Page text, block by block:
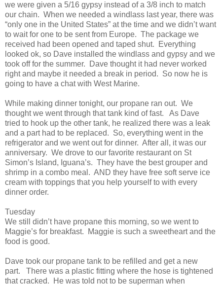
we were given a 5/16 gypsy instead of a 3/8 inch to match
our chain. When we needed a windlass last year, there was
“only one in the United States” at the time and we didn’t want
to wait for one to be sent from Europe. The package we
received had been opened and taped shut. Everything
looked ok, so Dave installed the windlass and gypsy and we
took off for the summer. Dave thought it had never worked
right and maybe it needed a break in period. So now he is
going to have a chat with West Marine.
While making dinner tonight, our propane ran out. We
thought we went through that tank kind of fast. As Dave
tried to hook up the other tank, he realized there was a leak
and a part had to be replaced. So, everything went in the
refrigerator and we went out for dinner. After all, it was our
anniversary. We drove to our favorite restaurant on St
Simon’s Island, Iguana’s. They have the best grouper and
shrimp in a combo meal. AND they have free soft serve ice
cream with toppings that you help yourself to with every
dinner order.
Tuesday
We still didn’t have propane this morning, so we went to
Maggie’s for breakfast. Maggie is such a sweetheart and the
food is good.
Dave took our propane tank to be refilled and get a new
part. There was a plastic fitting where the hose is tightened
that cracked. He was told not to be superman when